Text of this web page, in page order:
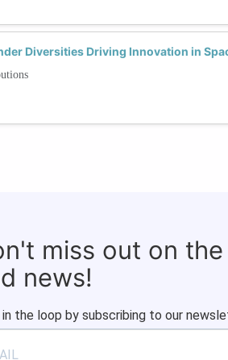
Diversities Driving Innovation in
miss out on
news!
the loop by subscribing to our